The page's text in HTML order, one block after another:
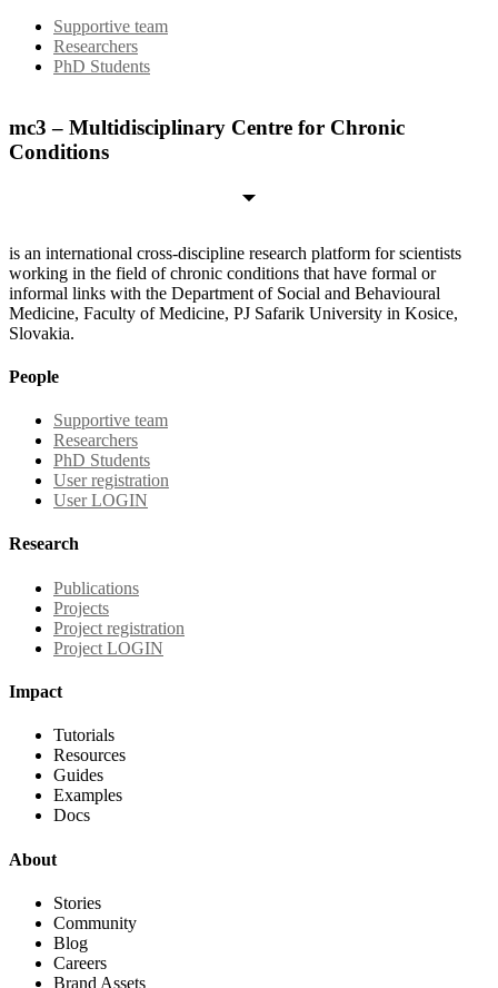
Supportive team
Researchers
PhD Students
mc3 – Multidisciplinary Centre for Chronic
Conditions
is an international cross-discipline research platform for scientists
working in the field of chronic conditions that have formal or
informal links with the Department of Social and Behavioural
Medicine, Faculty of Medicine, PJ Safarik University in Kosice,
Slovakia.
People
Supportive team
Researchers
PhD Students
User registration
User LOGIN
Research
Publications
Projects
Project registration
Project LOGIN
Impact
Tutorials
Resources
Guides
Examples
Docs
About
Stories
Community
Blog
Careers
Brand Assets